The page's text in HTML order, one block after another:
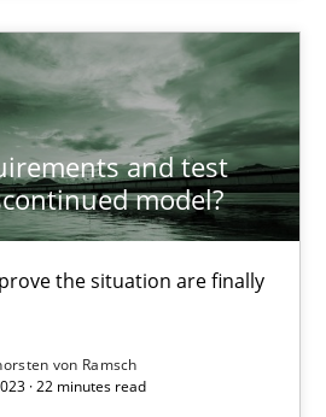
and test
model?
the situation are finally
von Ramsch
· 22 minutes read
topic
on a particular topic?